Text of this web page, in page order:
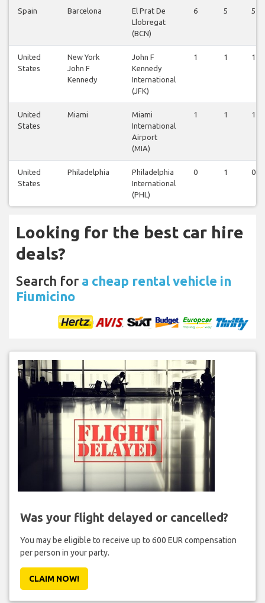
Spain Barcelona
El Prat De
Llobregat
(BCN)
6 5 5
United
States
New York
John F
Kennedy
John F
Kennedy
International
(JFK)
1 1 1
United
States
Miami
Miami
International
Airport
(MIA)
1 1 1
United
States
Philadelphia
Philadelphia
International
(PHL)
0 1 0
Looking for the best car hire
deals?
Search for a cheap rental vehicle in
Fiumicino
Was your flight delayed or cancelled?
You may be eligible to receive up to 600 EUR compensation
per person in your party.
CLAIM NOW!